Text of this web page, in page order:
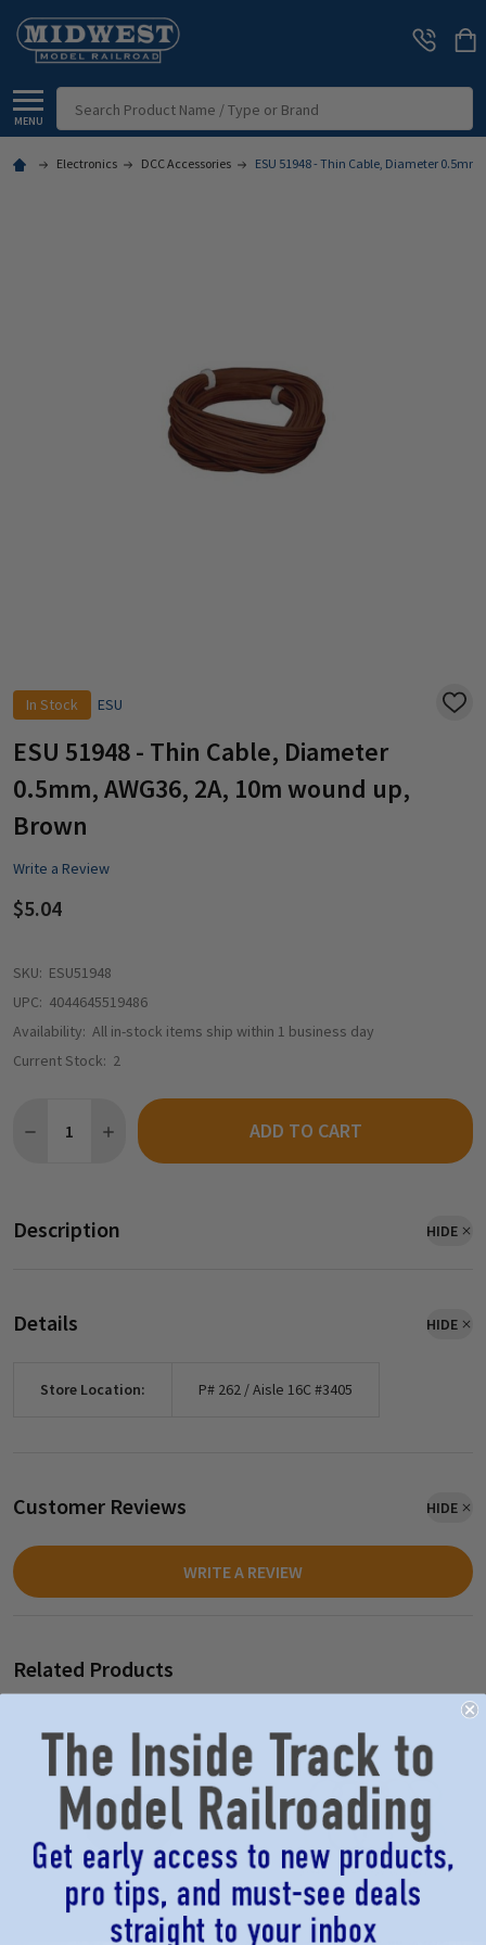
MENU
Electronics DCC Accessories ESU 51948 - Thin Cable, Diameter
In Stock ESU
ADD
ESU 51948 - Thin Cable, Diameter
0.5mm, AWG36, 2A, 10m wound up,
Brown
Write a Review
$5.04
SKU: ESU51948
UPC: 4044645519486
Availability: All in-stock items ship within 1 business day
Current Stock: 2
DECREASE QUANTITY OF ESU 51948 - THIN CABLE, DIAMETER
INCREASE QUANTITY OF ESU 51948 - THIN CABLE,
ADD TO CART
Description HIDE
Details HIDE
Store Location: P# 262 / Aisle 16C #3405
Customer Reviews HIDE
WRITE A REVIEW
Related Products